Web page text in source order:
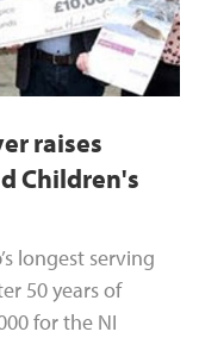
raises
Children's
longest serving
50 years of
for the NI